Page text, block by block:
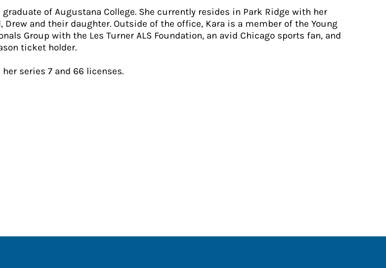
graduate of Augustana College. She currently resides in Park Ridge with her
Drew and their daughter. Outside of the office, Kara is a member of the Young
Group with the Les Turner ALS Foundation, an avid Chicago sports fan, and
ticket holder.
her series 7 and 66 licenses.